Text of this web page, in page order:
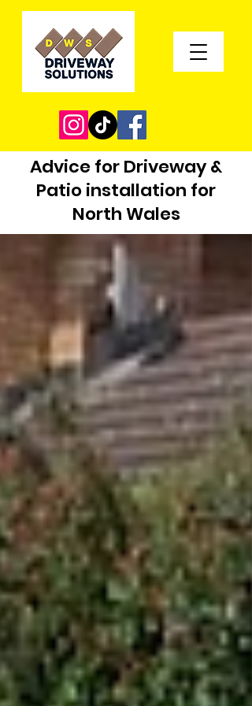
Advice for Driveway &
Patio installation for
North Wales